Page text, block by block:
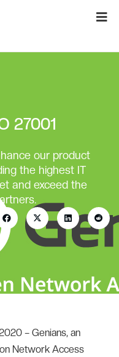
27001
our product
the highest IT
and exceed the
– Genians, an
Network Access